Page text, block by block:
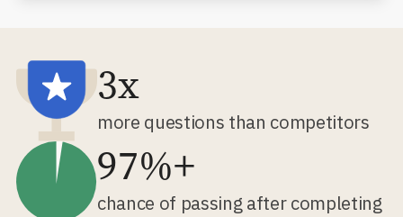
3x
more questions than competitors
97%+
chance of passing after completing